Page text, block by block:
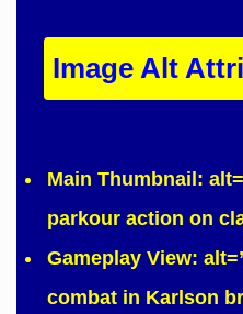
Image Alt
Main Thumbnail:
parkour action on
Gameplay View:
combat in Karlson